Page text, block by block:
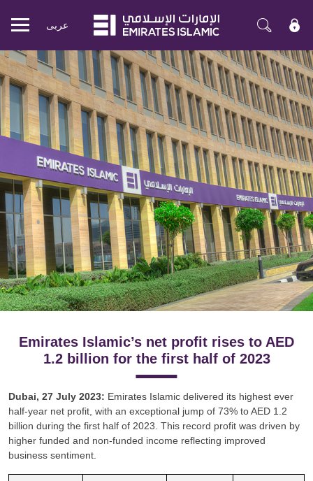
Mobile
عربی
Emirates Islamic’s net profit rises to AED
1.2 billion for the first half of 2023
Dubai, 27 July 2023: Emirates Islamic delivered its highest ever
half-year net profit, with an exceptional jump of 73% to AED 1.2
billion during the first half of 2023. This record profit was driven by
higher funded and non-funded income reflecting improved
business sentiment.